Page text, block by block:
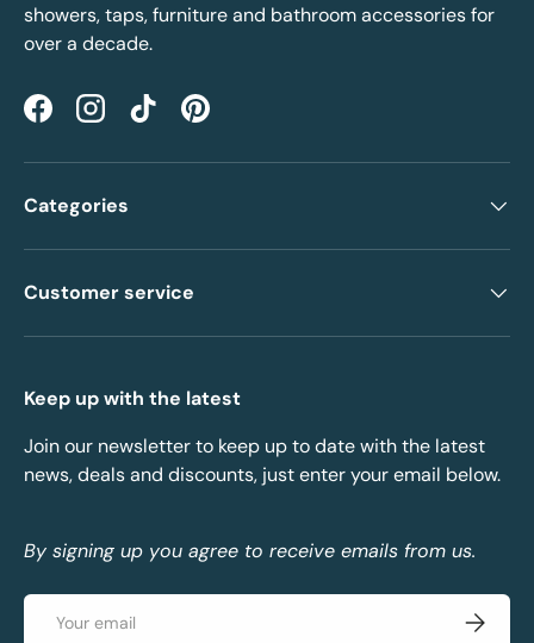
showers, taps, furniture and bathroom accessories for
over a decade.
FacebookInstagramTikTokPinterest
Categories
Customer service
Keep up with the latest
Join our newsletter to keep up to date with the latest
news, deals and discounts, just enter your email below.
By signing up you agree to receive emails from us.
Email